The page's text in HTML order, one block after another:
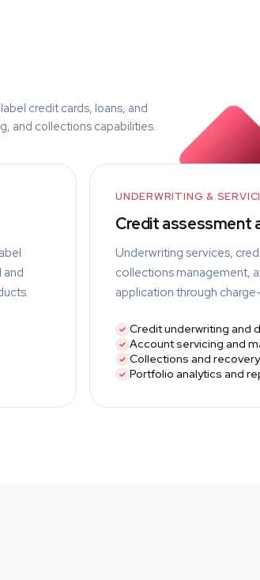
credit cards, loans, and
and collections capabilities.
and
UNDERWRITING &
Credit assessment
Underwriting services,
collections management,
application through
Credit underwriting and
Account servicing and
Collections and recovery
Portfolio analytics and